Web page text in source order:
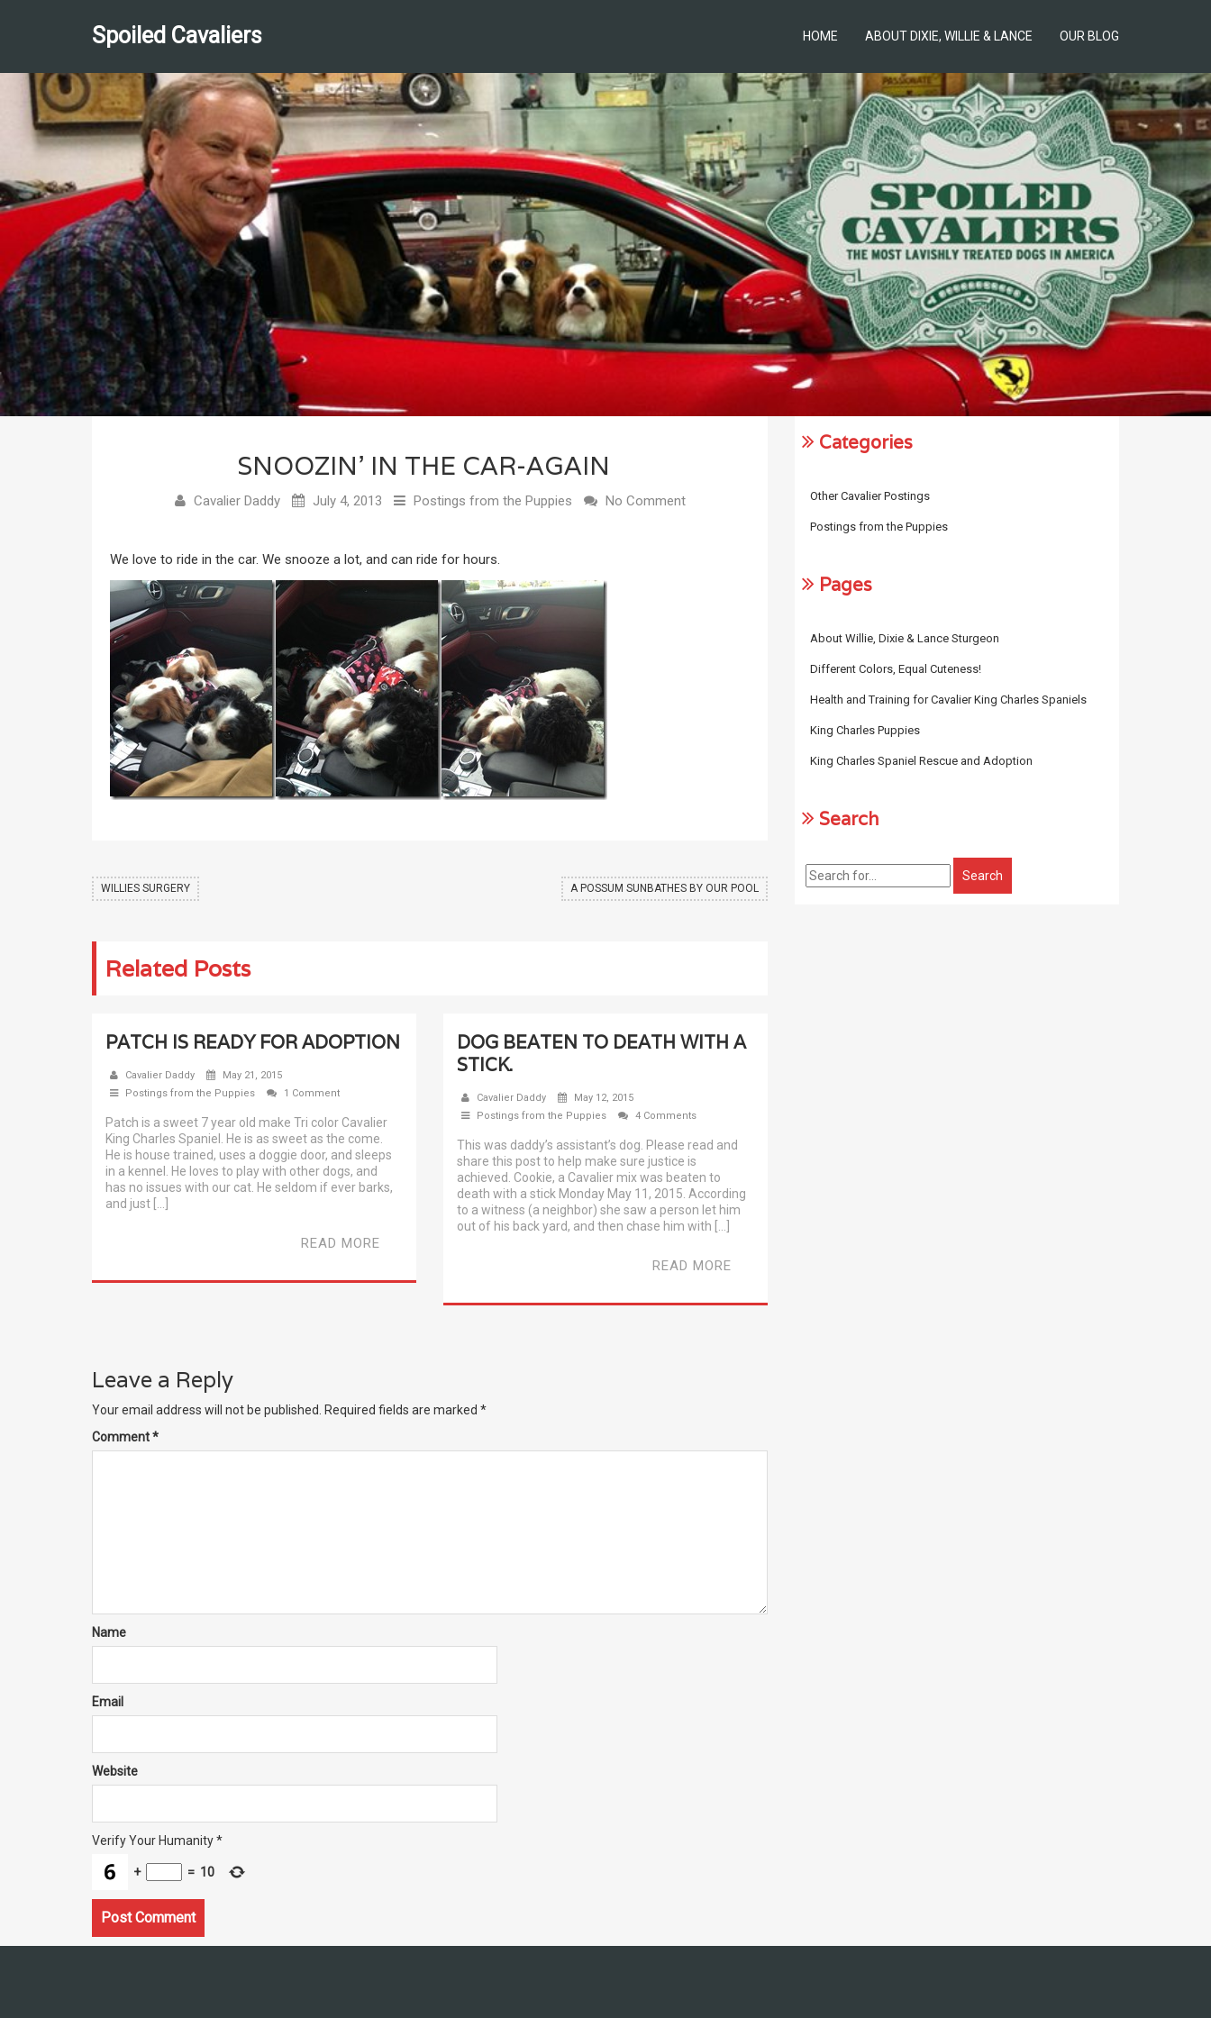
Spoiled Cavaliers HOME ABOUT DIXIE, WILLIE & LANCE OUR BLOG
SNOOZIN’ IN THE CAR-AGAIN
Cavalier Daddy July 4, 2013 Postings from the Puppies No Comment
We love to ride in the car. We snooze a lot, and can ride for hours.
WILLIES SURGERY A POSSUM SUNBATHES BY OUR POOL
Related Posts
PATCH IS READY FOR ADOPTION
Cavalier Daddy
May 21, 2015
Postings from the Puppies
1 Comment
Patch is a sweet 7 year old make Tri color Cavalier
King Charles Spaniel. He is as sweet as the come.
He is house trained, uses a doggie door, and sleeps
in a kennel. He loves to play with other dogs, and
has no issues with our cat. He seldom if ever barks,
and just […]
READ MORE
DOG BEATEN TO DEATH WITH A
STICK.
Cavalier Daddy
May 12, 2015
Postings from the Puppies
4 Comments
This was daddy’s assistant’s dog. Please read and
share this post to help make sure justice is
achieved. Cookie, a Cavalier mix was beaten to
death with a stick Monday May 11, 2015. According
to a witness (a neighbor) she saw a person let him
out of his back yard, and then chase him with […]
READ MORE
Leave a Reply
Your email address will not be published. Required fields are marked *
Comment*
Name
Email
Website
Verify Your Humanity*
+ = 10
Categories
Other Cavalier Postings
Postings from the Puppies
Pages
About Willie, Dixie & Lance Sturgeon
Different Colors, Equal Cuteness!
Health and Training for Cavalier King Charles Spaniels
King Charles Puppies
King Charles Spaniel Rescue and Adoption
Search